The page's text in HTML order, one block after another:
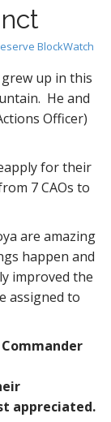
BlockWatch
up in this
He and
Officer)
for their
7 CAOs to
are amazing
happen and
improved the
assigned to
appreciated.